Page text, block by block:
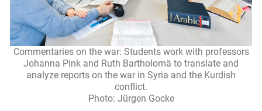
Commentaries on the war: Students work with professors
Johanna Pink and Ruth Bartholomä to translate and
analyze reports on the war in Syria and the Kurdish
conflict.
Photo: Jürgen Gocke